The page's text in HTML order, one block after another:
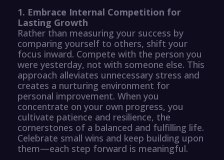
1. Embrace Internal Competition for
Lasting Growth
Rather than measuring your success by
comparing yourself to others, shift your
focus inward. Compete with the person you
were yesterday, not with someone else. This
approach alleviates unnecessary stress and
creates a nurturing environment for
personal improvement. When you
concentrate on your own progress, you
cultivate patience and resilience, the
cornerstones of a balanced and fulfilling life.
Celebrate small wins and keep building upon
them—each step forward is meaningful.